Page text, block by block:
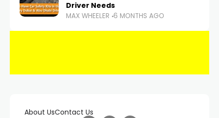
Driver Needs
MAX WHEELER 6 MONTHS AGO
About UsContact Us